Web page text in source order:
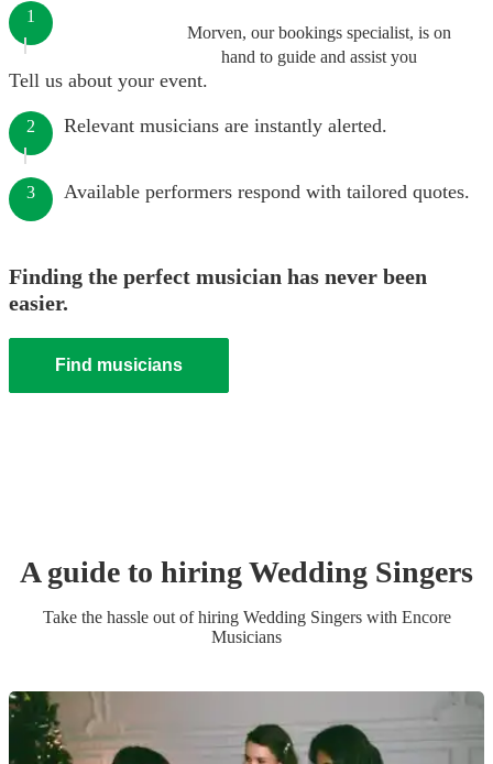
Morven, our bookings specialist, is on
hand to guide and assist you
1
Tell us about your event.
2 Relevant musicians are instantly alerted.
3 Available performers respond with tailored quotes.
Finding the perfect musician has never been
easier.
Find musicians
A guide to hiringWedding Singers
Take the hassle out of hiring Wedding Singerswith Encore
Musicians